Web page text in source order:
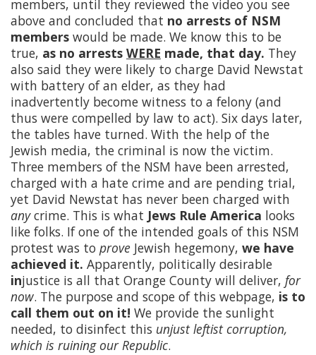
members, until they reviewed the video you see
above and concluded that no arrests of NSM
members would be made. We know this to be
true, as no arrests WERE made, that day. They
also said they were likely to charge David Newstat
with battery of an elder, as they had
inadvertently become witness to a felony (and
thus were compelled by law to act). Six days later,
the tables have turned. With the help of the
Jewish media, the criminal is now the victim.
Three members of the NSM have been arrested,
charged with a hate crime and are pending trial,
yet David Newstat has never been charged with
anycrime. This is what Jews Rule America looks
like folks. If one of the intended goals of this NSM
protest was to prove Jewish hegemony, we have
achieved it. Apparently, politically desirable
injustice is all that Orange County will deliver, for
now. The purpose and scope of this webpage, is to
call them out on it! We provide the sunlight
needed, to disinfect this unjust leftist corruption,
which is ruining our Republic.